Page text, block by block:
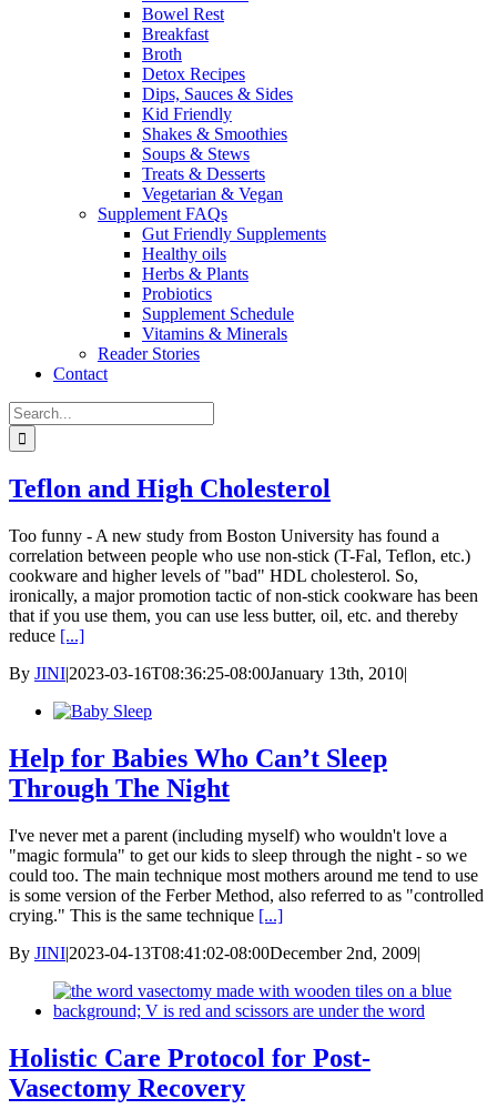
Bowel Rest
Breakfast
Broth
Detox Recipes
Dips, Sauces & Sides
Kid Friendly
Shakes & Smoothies
Soups & Stews
Treats & Desserts
Vegetarian & Vegan
Supplement FAQs
Gut Friendly Supplements
Healthy oils
Herbs & Plants
Probiotics
Supplement Schedule
Vitamins & Minerals
Reader Stories
Contact
Search
for:
Teflon and High Cholesterol
Too funny - A new study from Boston University has found a
correlation between people who use non-stick (T-Fal, Teflon, etc.)
cookware and higher levels of "bad" HDL cholesterol. So,
ironically, a major promotion tactic of non-stick cookware has been
that if you use them, you can use less butter, oil, etc. and thereby
reduce [...]
By JINI|2023-03-16T08:36:25-08:00January 13th, 2010|
Help for Babies Who Can’t Sleep
Through The Night
I've never met a parent (including myself) who wouldn't love a
"magic formula" to get our kids to sleep through the night - so we
could too. The main technique most mothers around me tend to use
is some version of the Ferber Method, also referred to as "controlled
crying." This is the same technique [...]
By JINI|2023-04-13T08:41:02-08:00December 2nd, 2009|
Holistic Care Protocol for Post-
Vasectomy Recovery